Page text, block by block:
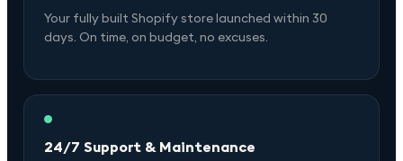
Your fully built Shopify store launched within 30
days. On time, on budget, no excuses.
24/7 Support & Maintenance